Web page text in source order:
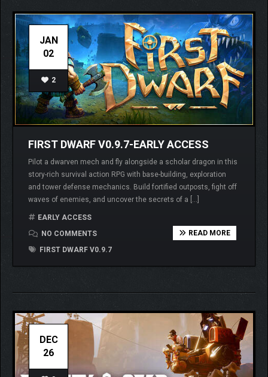
JAN
02
2
FIRST DWARF V0.9.7-EARLY ACCESS
Pilot a dwarven mech and fly alongside a scholar dragon in this
story-rich survival action RPG with base-building, exploration
and tower defense mechanics. Build fortified outposts, fight off
waves of enemies, and uncover the secrets of a […]
EARLY ACCESS
NO COMMENTS
FIRST DWARF V0.9.7
READ MORE
DEC
26